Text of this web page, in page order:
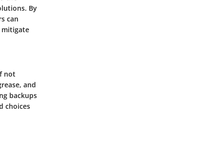
By
can
mitigate
not
and
backups
choices